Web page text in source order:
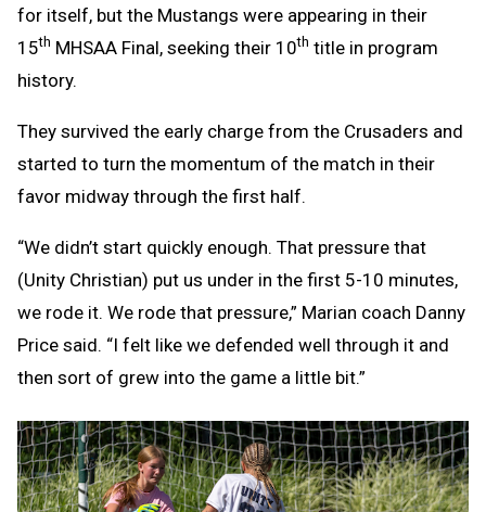
for itself, but the Mustangs were appearing in their
15th MHSAA Final, seeking their 10th title in program
history.
They survived the early charge from the Crusaders and
started to turn the momentum of the match in their
favor midway through the first half.
“We didn’t start quickly enough. That pressure that
(Unity Christian) put us under in the first 5-10 minutes,
we rode it. We rode that pressure,” Marian coach Danny
Price said. “I felt like we defended well through it and
then sort of grew into the game a little bit.”